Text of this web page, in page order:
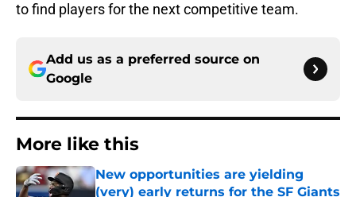
to find players for the next competitive team.
Add us as a preferred source on
Google
More like this
New opportunities are yielding
(very) early returns for the SF Giants